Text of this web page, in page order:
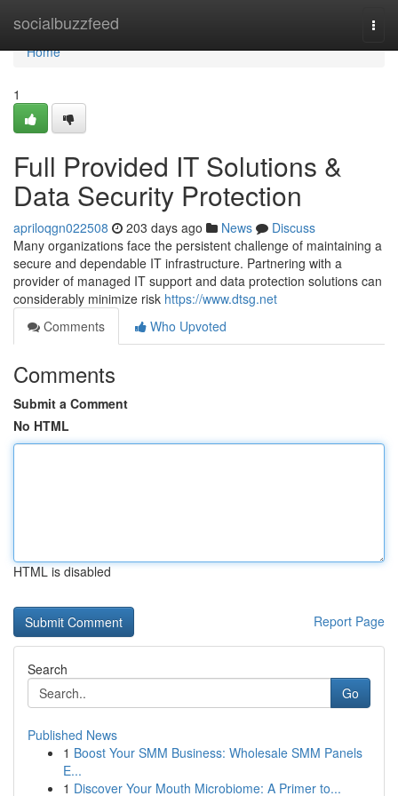
socialbuzzfeed
Home
Home
1
Full Provided IT Solutions &
Data Security Protection
apriloqgn022508 203 days ago News
Discuss
Many organizations face the persistent challenge of maintaining a
secure and dependable IT infrastructure. Partnering with a
provider of managed IT support and data protection solutions can
considerably minimize risk https://www.dtsg.net
Comments
Who Upvoted
Comments
Submit a Comment
No HTML
HTML is disabled
Report Page
Search
Go
Published News
1 Boost Your SMM Business: Wholesale SMM Panels
E...
1 Discover Your Mouth Microbiome: A Primer to...